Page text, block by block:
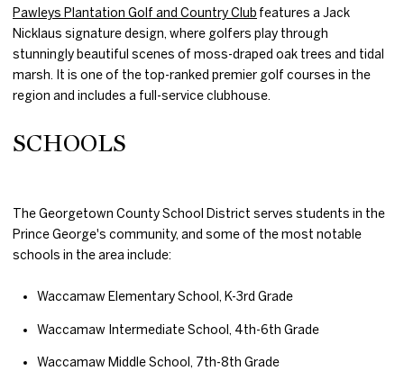
Pawleys Plantation Golf and Country Club features a Jack
Nicklaus signature design, where golfers play through
stunningly beautiful scenes of moss-draped oak trees and tidal
marsh. It is one of the top-ranked premier golf courses in the
region and includes a full-service clubhouse.
SCHOOLS
The Georgetown County School District serves students in the
Prince George's community, and some of the most notable
schools in the area include:
Waccamaw Elementary School, K-3rd Grade
Waccamaw Intermediate School, 4th-6th Grade
Waccamaw Middle School, 7th-8th Grade